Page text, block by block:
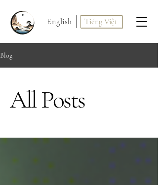
English Tiếng Việt
Blog
All Posts